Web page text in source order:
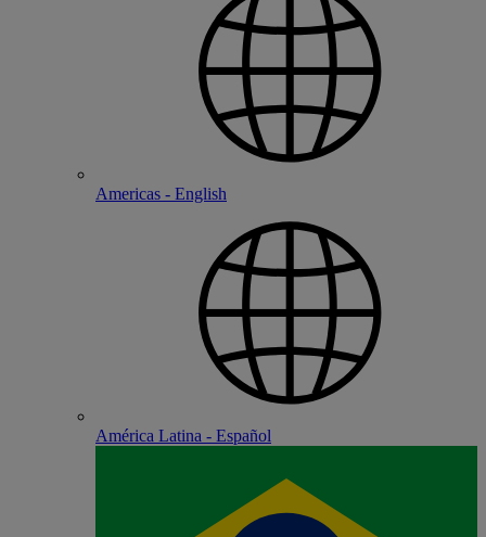
Americas - English
América Latina - Español